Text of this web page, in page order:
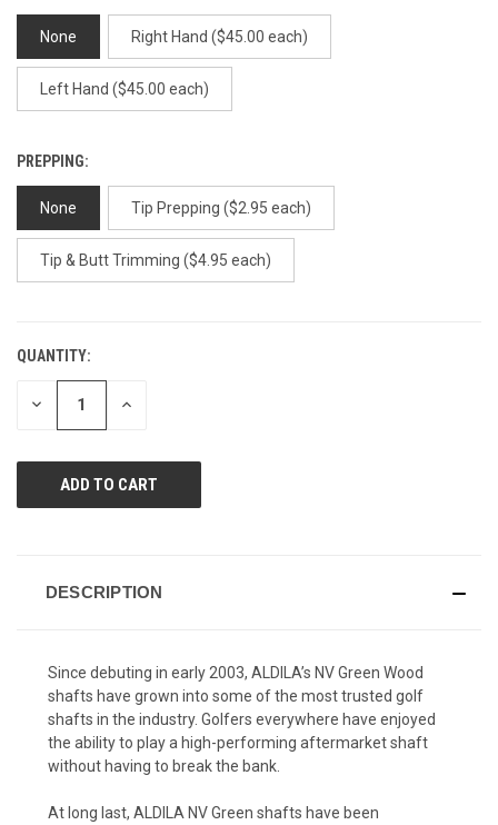
None Right Hand ($45.00 each)
Left Hand ($45.00 each)
PREPPING:
None Tip Prepping ($2.95 each)
Tip & Butt Trimming ($4.95 each)
CURRENT
STOCK:
QUANTITY:
DECREASE INCREASE
DESCRIPTION
Since debuting in early 2003, ALDILA’s NV Green Wood
shafts have grown into some of the most trusted golf
shafts in the industry. Golfers everywhere have enjoyed
the ability to play a high-performing aftermarket shaft
without having to break the bank.
At long last, ALDILA NV Green shafts have been